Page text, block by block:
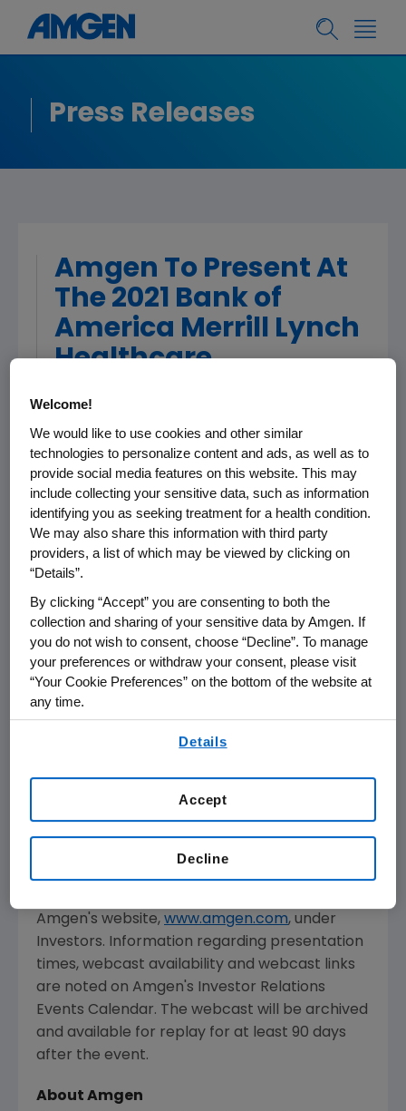
Press Releases
Amgen To Present At
The 2021 Bank of
America Merrill Lynch
Healthcare
THOUSAND OAKS, Calif.,May 6, 2021
/PRNewswire/ --Amgen(NASDAQ:AMGN) will
present at the 2021Bank of America Merrill
Lynch Virtual Healthcare Conferenceat11:00
a.m. ETon Tuesday, May 11, 2021.David M.
Reese, M.D., executive vice president of
executive vice president of Global
Commercial Operations andPeter H. Griffith
executive vice president and chief financial
officer at
Amgen
, will present at the
conference. Live audio of the conference call
will be broadcast over the internet
simultaneously and will be available to
presentations regarding developments in
Amgen 's website, www.amgen.com, under
Investors. Information regarding presentation
times, webcast availability and webcast links
are noted on Amgen 's Investor Relations
Events Calendar. The webcast will be archived
and available for replay for at least 90 days
after the event.
About Amgen
Welcome!
We would like to use cookies and other similar
technologies to personalize content and ads, as well as to
provide social media features on this website. This may
include collecting your sensitive data, such as information
identifying you as seeking treatment for a health condition.
We may also share this information with third party
providers, a list of which may be viewed by clicking on
“Details”.
By clicking “Accept” you are consenting to both the
collection and sharing of your sensitive data by Amgen. If
you do not wish to consent, choose “Decline”. To manage
your preferences or withdraw your consent, please visit
“Your Cookie Preferences” on the bottom of the website at
any time.
Details
Decline
Accept